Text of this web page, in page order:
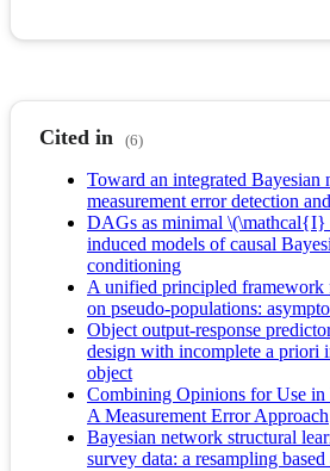
Cited in (6)
Toward an integrated Bayesian
measurement error detection
DAGs as minimal \(\mathcal{I}
induced models of causal
conditioning
A unified principled framework
on pseudo-populations:
Object output-response
design with incomplete a priori
object
Combining Opinions for Use in
A Measurement Error Approach
Bayesian network structural
survey data: a resampling based